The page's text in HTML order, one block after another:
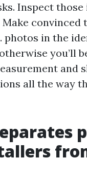
Inspect those
convinced
photos in the
you’ll
and
all the way